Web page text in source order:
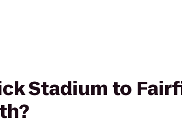
Stadium to